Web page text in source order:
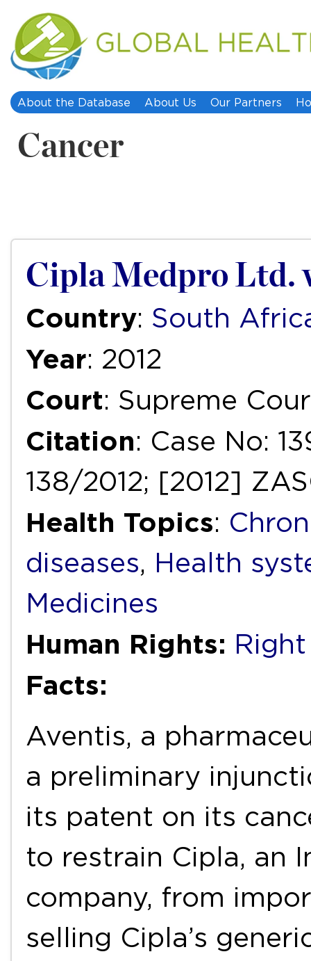
About the Database About Us Our Partners
Cancer
Cipla Medpro Ltd.
Country: South
Year: 2012
Court: Supreme
Citation: Case No:
138/2012; [2012]
Health Topics:
diseases, Health
Medicines
Human Rights:
Facts:
Aventis, a
a preliminary
its patent on its
to restrain Cipla, an
company, from
selling Cipla’s